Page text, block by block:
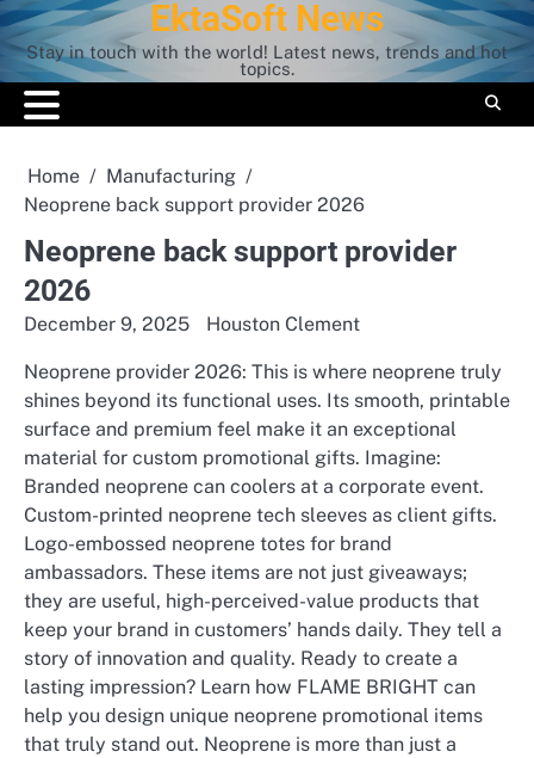
Skip
to
content
EktaSoft News
Stay in touch with the world! Latest news, trends and hot
topics.
Home
Manufacturing
Neoprene back support provider 2026
Neoprene back support provider
2026
December 9, 2025 Houston Clement
Neoprene provider 2026: This is where neoprene truly
shines beyond its functional uses. Its smooth, printable
surface and premium feel make it an exceptional
material for custom promotional gifts. Imagine:
Branded neoprene can coolers at a corporate event.
Custom-printed neoprene tech sleeves as client gifts.
Logo-embossed neoprene totes for brand
ambassadors. These items are not just giveaways;
they are useful, high-perceived-value products that
keep your brand in customers’ hands daily. They tell a
story of innovation and quality. Ready to create a
lasting impression? Learn how FLAME BRIGHT can
help you design unique neoprene promotional items
that truly stand out. Neoprene is more than just a